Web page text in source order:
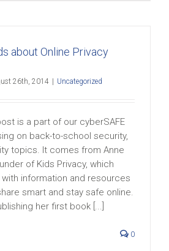
about Online Privacy
26th, 2014 Uncategorized
is a part of our cyberSAFE
on back-to-school security,
topics. It comes from Anne
of Kids Privacy, which
information and resources
smart and stay safe online.
her first book [...]
0